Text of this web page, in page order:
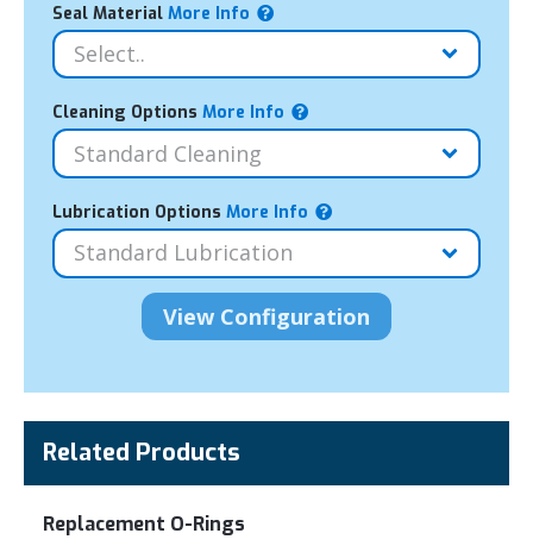
Seal Material More Info
Cleaning Options More Info
Lubrication Options More Info
Related Products
Replacement O-Rings